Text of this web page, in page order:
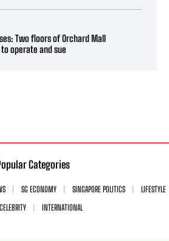
Two floors of Orchard Mall
operate and sue
Categories
SG ECONOMY SINGAPORE POLITICS
LIFESTYLE
CELEBRITY
INTERNATIONAL